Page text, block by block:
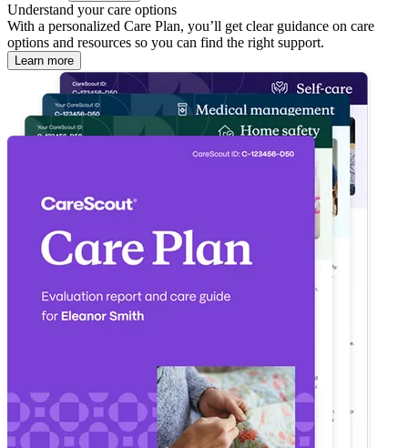
Understand your care options
With a personalized Care Plan, you’ll get clear guidance on care
options and resources so you can find the right support.
Learn more